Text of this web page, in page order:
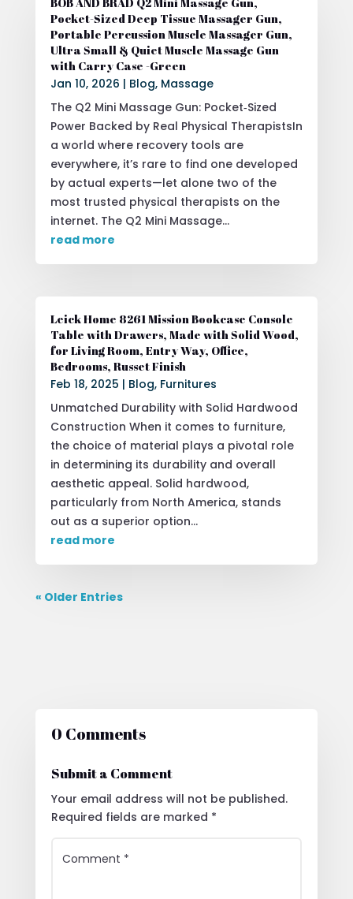
Pocket-Sized Deep Tissue Massager Gun,
Portable Percussion Muscle Massager Gun,
Ultra Small & Quiet Muscle Massage Gun
with Carry Case -Green
Jan 10, 2026 | Blog, Massage
The Q2 Mini Massage Gun: Pocket‑Sized
Power Backed by Real Physical TherapistsIn
a world where recovery tools are
everywhere, it’s rare to find one developed
by actual experts—let alone two of the
most trusted physical therapists on the
internet. The Q2 Mini Massage...
read more
Leick Home 8261 Mission Bookcase Console
Table with Drawers, Made with Solid Wood,
for Living Room, Entry Way, Office,
Bedrooms, Russet Finish
Feb 18, 2025 | Blog, Furnitures
Unmatched Durability with Solid Hardwood
Construction When it comes to furniture,
the choice of material plays a pivotal role
in determining its durability and overall
aesthetic appeal. Solid hardwood,
particularly from North America, stands
out as a superior option...
read more
« Older Entries
0 Comments
Submit a Comment
Your email address will not be published.
Required fields are marked *